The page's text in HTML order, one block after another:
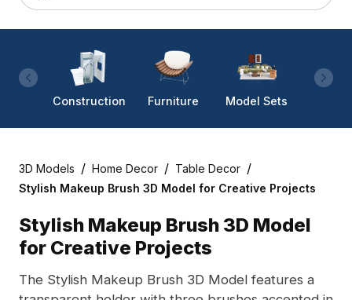
Construction Furniture Model Sets
3D Models / Home Decor / Table Decor /
Stylish Makeup Brush 3D Model for Creative Projects
Stylish Makeup Brush 3D Model
for Creative Projects
The Stylish Makeup Brush 3D Model features a